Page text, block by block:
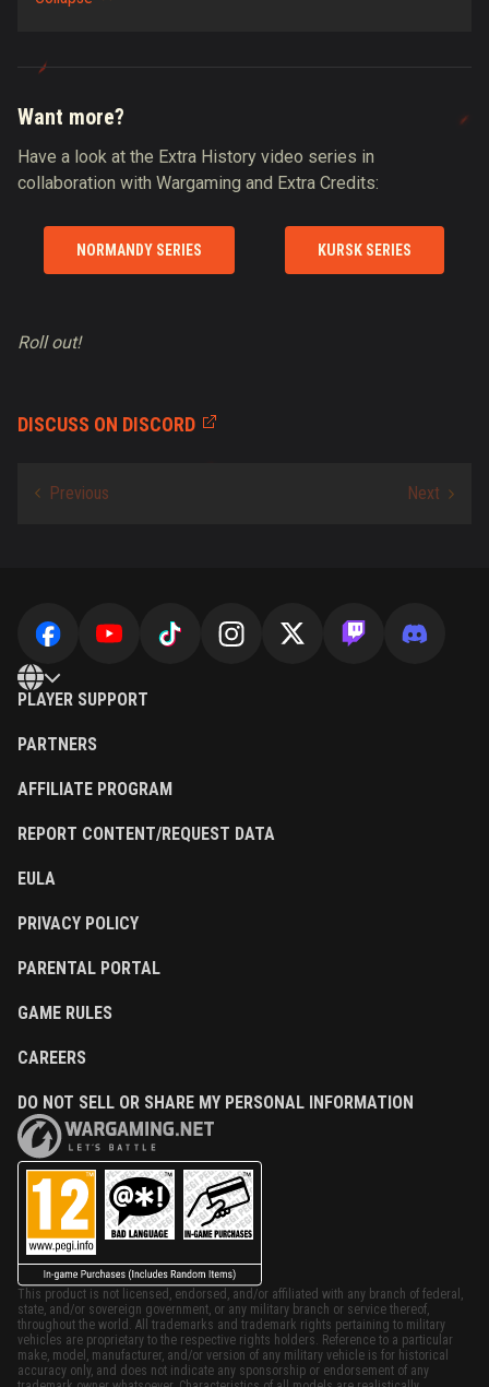
Want more?
Have a look at the Extra History video series in
collaboration with Wargaming and Extra Credits:
NORMANDY SERIES KURSK SERIES
Roll out!
DISCUSS ON DISCORD
PLAYER SUPPORT
PARTNERS
AFFILIATE PROGRAM
REPORT CONTENT/REQUEST DATA
EULA
PRIVACY POLICY
PARENTAL PORTAL
GAME RULES
CAREERS
DO NOT SELL OR SHARE MY PERSONAL INFORMATION
This product is not licensed, endorsed, and/or affiliated with any branch of federal,
state, and/or sovereign government, or any military branch or service thereof,
throughout the world. All trademarks and trademark rights pertaining to military
vehicles are proprietary to the respective rights holders. Reference to a particular
make, model, manufacturer, and/or version of any military vehicle is for historical
accuracy only, and does not indicate any sponsorship or endorsement of any